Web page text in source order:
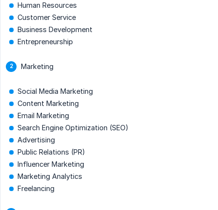
Human Resources
Customer Service
Business Development
Entrepreneurship
Marketing
Social Media Marketing
Content Marketing
Email Marketing
Search Engine Optimization (SEO)
Advertising
Public Relations (PR)
Influencer Marketing
Marketing Analytics
Freelancing